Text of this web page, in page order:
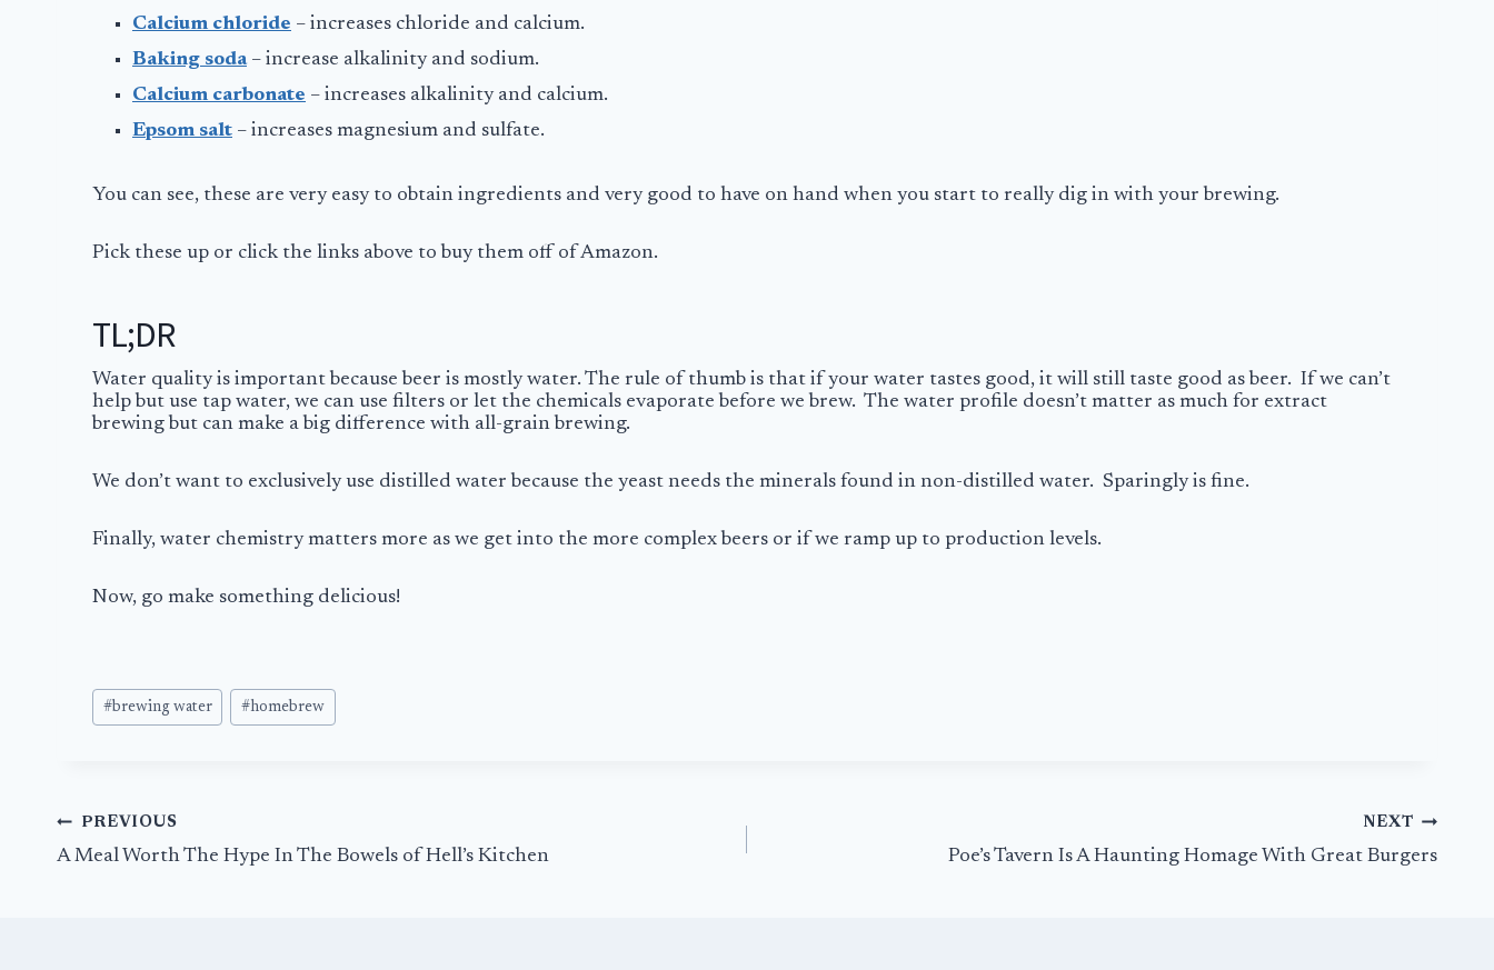
Calcium chloride – increases chloride and calcium.
Baking soda– increase alkalinity and sodium.
Calcium carbonate – increases alkalinity and calcium.
Epsom salt – increases magnesium and sulfate.
You can see, these are very easy to obtain ingredients and very good to have on hand when you start to really dig in with your brewing.
Pick these up or click the links above to buy them off of Amazon.
TL;DR
Water quality is important because beer is mostly water. The rule of thumb is that if your water tastes good, it will still taste good as beer. If we can’t
help but use tap water, we can use filters or let the chemicals evaporate before we brew. The water profile doesn’t matter as much for extract
brewing but can make a big difference with all-grain brewing.
We don’t want to exclusively use distilled water because the yeast needs the minerals found in non-distilled water. Sparingly is fine.
Finally, water chemistry matters more as we get into the more complex beers or if we ramp up to production levels.
Now, go make something delicious!
Post
Tags:
#brewing water #homebrew
Post
navigation
PREVIOUS
A Meal Worth The Hype In The Bowels of Hell’s Kitchen
NEXT
Poe’s Tavern Is A Haunting Homage With Great Burgers